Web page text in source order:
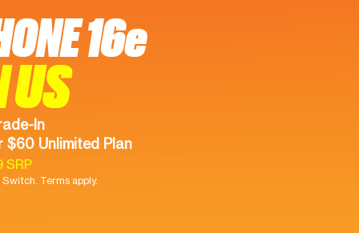
16e
US
In
$60 Unlimited Plan
SRP
Switch. Terms apply.